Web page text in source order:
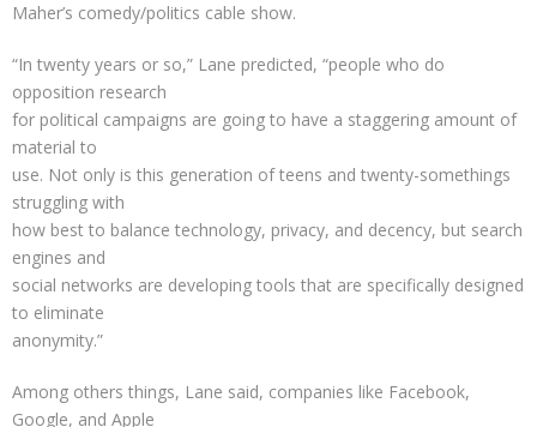
Maher’s comedy/politics cable show.
“In twenty years or so,” Lane predicted, “people who do
opposition research
for political campaigns are going to have a staggering amount of
material to
use. Not only is this generation of teens and twenty-somethings
struggling with
how best to balance technology, privacy, and decency, but search
engines and
social networks are developing tools that are specifically designed
to eliminate
anonymity.”
Among others things, Lane said, companies like Facebook,
Google, and Apple